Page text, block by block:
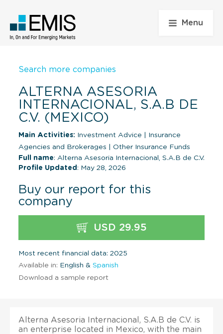
Menu
Search more companies
ALTERNA ASESORIA
INTERNACIONAL, S.A.B DE
C.V. (MEXICO)
Main Activities: Investment Advice
Insurance
Agencies and Brokerages
Other Insurance Funds
Full name: Alterna Asesoria Internacional, S.A.B de C.V.
Profile Updated : May 28, 2026
Buy our report for this
company
USD 29.95
Most recent financial data: 2025
Available in: English & Spanish
Download a sample report
Alterna Asesoria Internacional, S.A.B de C.V. is
an enterprise located in Mexico, with the main